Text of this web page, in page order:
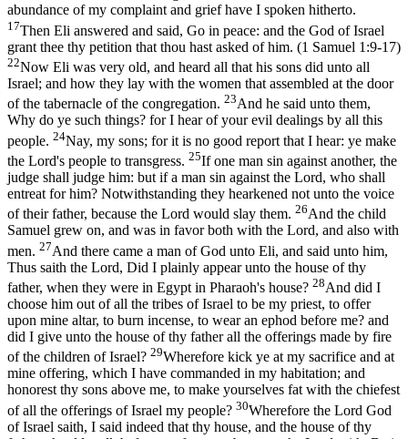
abundance of my complaint and grief have I spoken hitherto.
17Then Eli answered and said, Go in peace: and the God of Israel
grant thee thy petition that thou hast asked of him. (1 Samuel 1:9‑17)
22Now Eli was very old, and heard all that his sons did unto all
Israel; and how they lay with the women that assembled at the door
of the tabernacle of the congregation. 23And he said unto them,
Why do ye such things? for I hear of your evil dealings by all this
people. 24Nay, my sons; for it is no good report that I hear: ye make
the Lord's people to transgress. 25If one man sin against another, the
judge shall judge him: but if a man sin against the Lord, who shall
entreat for him? Notwithstanding they hearkened not unto the voice
of their father, because the Lord would slay them. 26And the child
Samuel grew on, and was in favor both with the Lord, and also with
men. 27And there came a man of God unto Eli, and said unto him,
Thus saith the Lord, Did I plainly appear unto the house of thy
father, when they were in Egypt in Pharaoh's house? 28And did I
choose him out of all the tribes of Israel to be my priest, to offer
upon mine altar, to burn incense, to wear an ephod before me? and
did I give unto the house of thy father all the offerings made by fire
of the children of Israel? 29Wherefore kick ye at my sacrifice and at
mine offering, which I have commanded in my habitation; and
honorest thy sons above me, to make yourselves fat with the chiefest
of all the offerings of Israel my people? 30Wherefore the Lord God
of Israel saith, I said indeed that thy house, and the house of thy